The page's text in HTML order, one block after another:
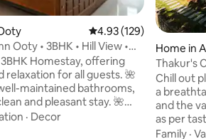
235 reviews 4.93 out of 5 average
4.93 (129)
Ooty • 3BHK • Hill View •
3BHK Homestay, offering
relaxation for all guests. 🌺
maintained bathrooms,
and pleasant stay. 🌺
dining area, & fully
· Decor
Home in
Thakur's
Chill out
a breathtaking
and the
as per
family is
Family ·